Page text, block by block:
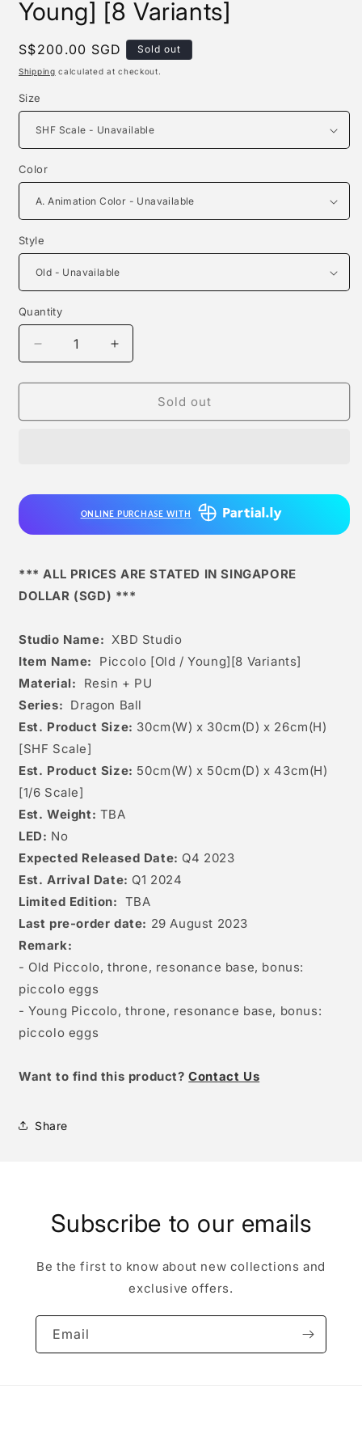
Young] [8 Variants]
Regular
price
S$200.00 SGD Sold out
Shipping calculated at checkout.
Size
Color
Style
Quantity
Quantity
Decrease
quantity
for
Studio
Variants]
Increase
quantity
for
Studio
[8
Variants]
Sold out
ONLINE PURCHASE WITH
*** ALL PRICES ARE STATED IN SINGAPORE
DOLLAR (SGD) ***
Studio Name: XBD Studio
Item Name:
Piccolo [Old / Young][8 Variants]
Material:
Resin + PU
Series: Dragon Ball
Est. Product Size: 30cm(W) x 30cm(D) x 26cm(H)
[SHF Scale]
Est. Product Size: 50cm(W) x 50cm(D) x 43cm(H)
[1/6 Scale]
Est. Weight: TBA
LED: No
Expected Released Date: Q4 2023
Est. Arrival Date: Q1 2024
Limited Edition: TBA
Last pre-order date: 29 August 2023
Remark:
- Old Piccolo, throne, resonance base, bonus:
piccolo eggs
- Young Piccolo, throne, resonance base, bonus:
piccolo eggs
Want to find this product?Contact Us
Share
Subscribe to our emails
Be the first to know about new collections and
exclusive offers.
Email